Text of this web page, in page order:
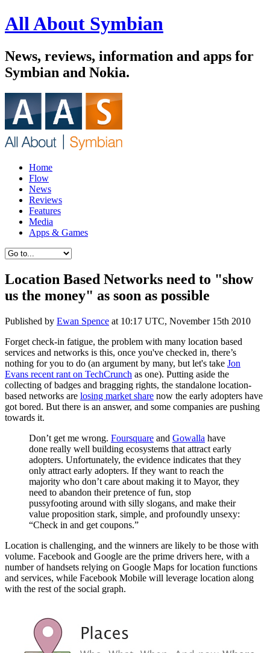
All About Symbian
News, reviews, information and apps for
Symbian and Nokia.
Home
Flow
News
Reviews
Features
Media
Apps & Games
Location Based Networks need to "show
us the money" as soon as possible
Published by Ewan Spence at 10:17 UTC, November 15th 2010
Forget check-in fatigue, the problem with many location based
services and networks is this, once you've checked in, there’s
nothing for you to do (an argument by many, but let's take Jon
Evans recent rant on TechCrunch as one). Putting aside the
collecting of badges and bragging rights, the standalone location-
based networks are losing market share now the early adopters have
got bored. But there is an answer, and some companies are pushing
towards it.
Don’t get me wrong. Foursquare and Gowalla have
done really well building ecosystems that attract early
adopters. Unfortunately, the evidence indicates that they
only attract early adopters. If they want to reach the
majority who don’t care about making it to Mayor, they
need to abandon their pretence of fun, stop
pussyfooting around with silly slogans, and make their
value proposition stark, simple, and profoundly unsexy:
“Check in and get coupons.”
Location is challenging, and the winners are likely to be those with
volume. Facebook and Google are the prime drivers here, with a
number of handsets relying on Google Maps for location functions
and services, while Facebook Mobile will leverage location along
with the rest of the social graph.